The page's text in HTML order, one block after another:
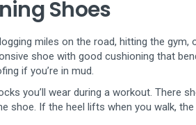
Shoes
miles on the road, hitting the gym,
shoe with good cushioning that
if you’re in mud.
you’ll wear during a workout. There
shoe. If the heel lifts when you walk,